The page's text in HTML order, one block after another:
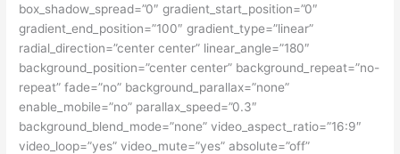
box_shadow_spread=”0″ gradient_start_position=”0″
gradient_end_position=”100″ gradient_type=”linear”
radial_direction=”center center” linear_angle=”180″
background_position=”center center” background_repeat=”no-
repeat” fade=”no” background_parallax=”none”
enable_mobile=”no” parallax_speed=”0.3″
background_blend_mode=”none” video_aspect_ratio=”16:9″
video_loop=”yes” video_mute=”yes” absolute=”off”